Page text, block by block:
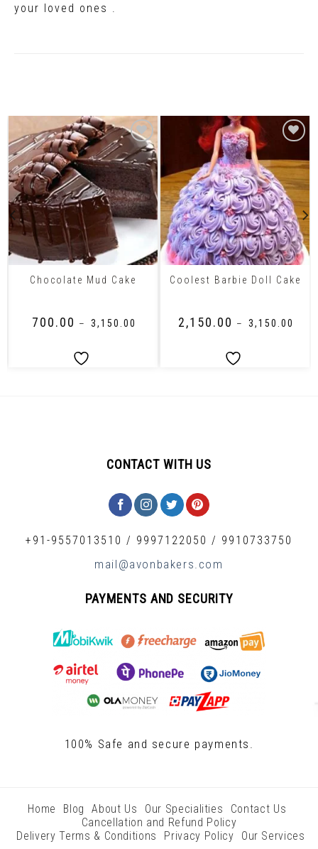
your loved ones .
Chocolate Mud Cake
700.00 – 3,150.00
Coolest Barbie Doll Cake
2,150.00 – 3,150.00
CONTACT WITH US
+91-9557013510 / 9997122050 / 9910733750
mail@avonbakers.com
PAYMENTS AND SECURITY
100% Safe and secure payments.
Home Blog About Us Our Specialities
Contact Us
Cancellation and Refund Policy
Delivery Terms & Conditions
Privacy Policy Our Services